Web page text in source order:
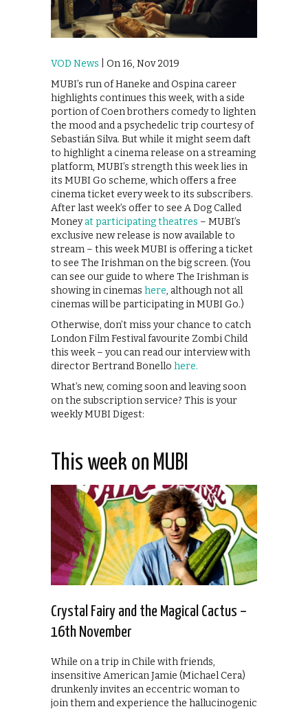
VOD News | On 16, Nov 2019
MUBI’s run of Haneke and Ospina career
highlights continues this week, with a side
portion of Coen brothers comedy to lighten
the mood and a psychedelic trip courtesy of
Sebastián Silva. But while it might seem daft
to highlight a cinema release on a streaming
platform, MUBI’s strength this week lies in
its MUBI Go scheme, which offers a free
cinema ticket every week to its subscribers.
After last week’s offer to see A Dog Called
Moneyat participating theatres – MUBI’s
exclusive new release is now available to
stream – this week MUBI is offering a ticket
to see The Irishman on the big screen. (You
can see our guide to where The Irishman is
showing in cinemas here, although not all
cinemas will be participating in MUBI Go.)
Otherwise, don’t miss your chance to catch
London Film Festival favourite Zombi Child
this week – you can read our interview with
director Bertrand Bonello here.
What’s new, coming soon and leaving soon
on the subscription service? This is your
weekly MUBI Digest:
This week on MUBI
Crystal Fairy and the Magical Cactus –
16th November
While on a trip in Chile with friends,
insensitive American Jamie (Michael Cera)
drunkenly invites an eccentric woman to
join them and experience the hallucinogenic